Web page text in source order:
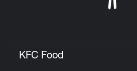
KFC Food